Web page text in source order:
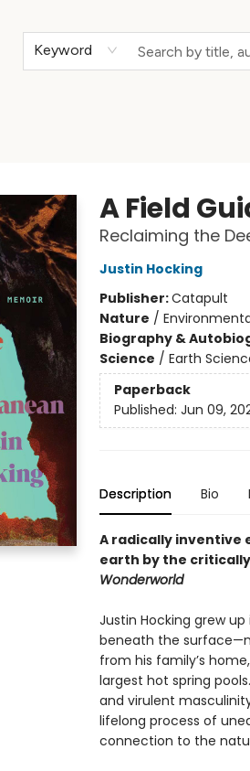
Keyword
A Field
Reclaiming the
Justin Hocking
Publisher:Catapult
Nature /
Biography &
Science / Earth
Paperback
Published: Jun 09,
Description Bio
A radically inventive
earth by the
Wonderworld
Justin Hocking grew
beneath the
from his family’s
largest hot spring
and virulent
lifelong process of
connection to the